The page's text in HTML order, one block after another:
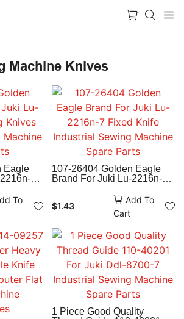
Machine Knives
Eagle
7
To
107-26404 Golden Eagle
Brand For Juki Lu-2216n-7
Sewing Machine Spare
Parts
$1.43
Add To
Cart
1 Piece Good Quality